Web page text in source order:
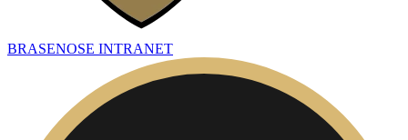
BRASENOSE INTRANET